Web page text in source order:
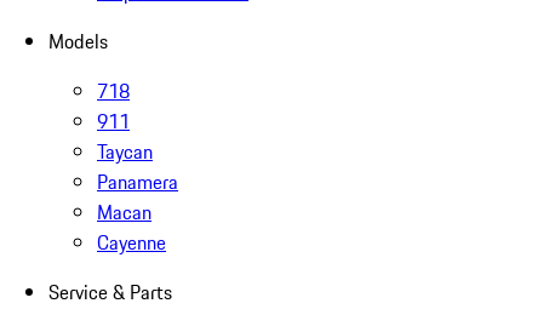
Models
718
911
Taycan
Panamera
Macan
Cayenne
Service & Parts